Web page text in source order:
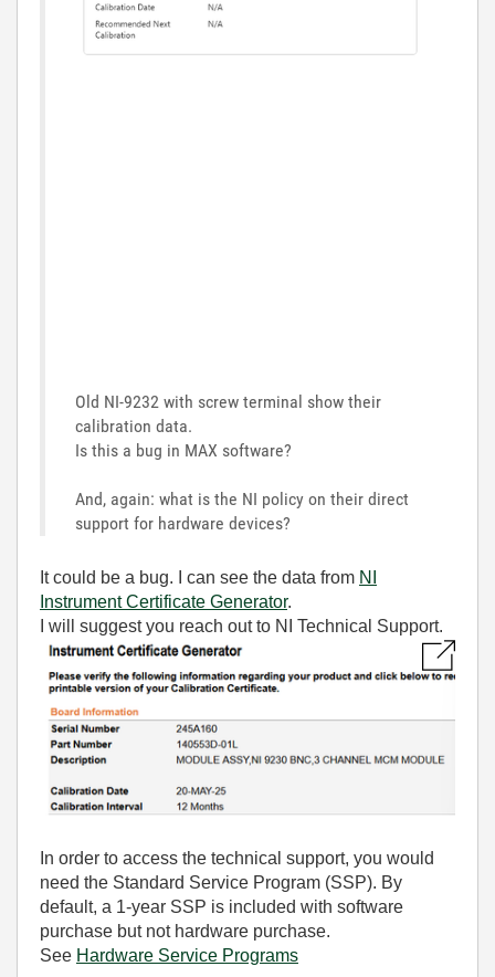
Old NI-9232 with screw terminal show their
calibration data.
Is this a bug in MAX software?
And, again: what is the NI policy on their direct
support for hardware devices?
It could be a bug. I can see the data from NI
Instrument Certificate Generator.
I will suggest you reach out to NI Technical Support.
In order to access the technical support, you would
need the Standard Service Program (SSP). By
default, a 1-year SSP is included with software
purchase but not hardware purchase.
See Hardware Service Programs